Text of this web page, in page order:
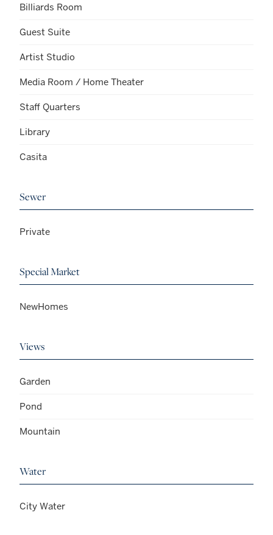
Billiards Room
Guest Suite
Artist Studio
Media Room / Home Theater
Staff Quarters
Library
Casita
Sewer
Private
Special Market
NewHomes
Views
Garden
Pond
Mountain
Water
City Water